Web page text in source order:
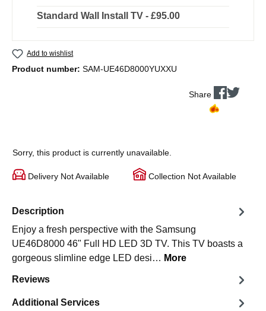
Standard Wall Install TV - £95.00
Add to wishlist
Product number: SAM-UE46D8000YUXXU
Share
Sorry, this product is currently unavailable.
Delivery Not Available Collection Not Available
Description
Enjoy a fresh perspective with the Samsung
UE46D8000 46" Full HD LED 3D TV. This TV boasts a
gorgeous slimline edge LED desi… More
Reviews
Additional Services